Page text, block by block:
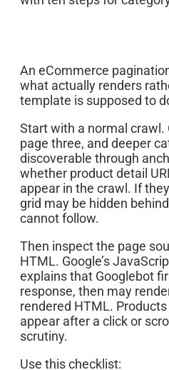
An eCommerce
what actually renders
template is supposed to
Start with a normal
page three, and deeper
discoverable through
whether product detail
appear in the crawl. If
grid may be hidden
cannot follow.
Then inspect the page
HTML. Google’s
explains that Googlebot
response, then may
rendered HTML.
appear after a click or
scrutiny.
Use this checklist: